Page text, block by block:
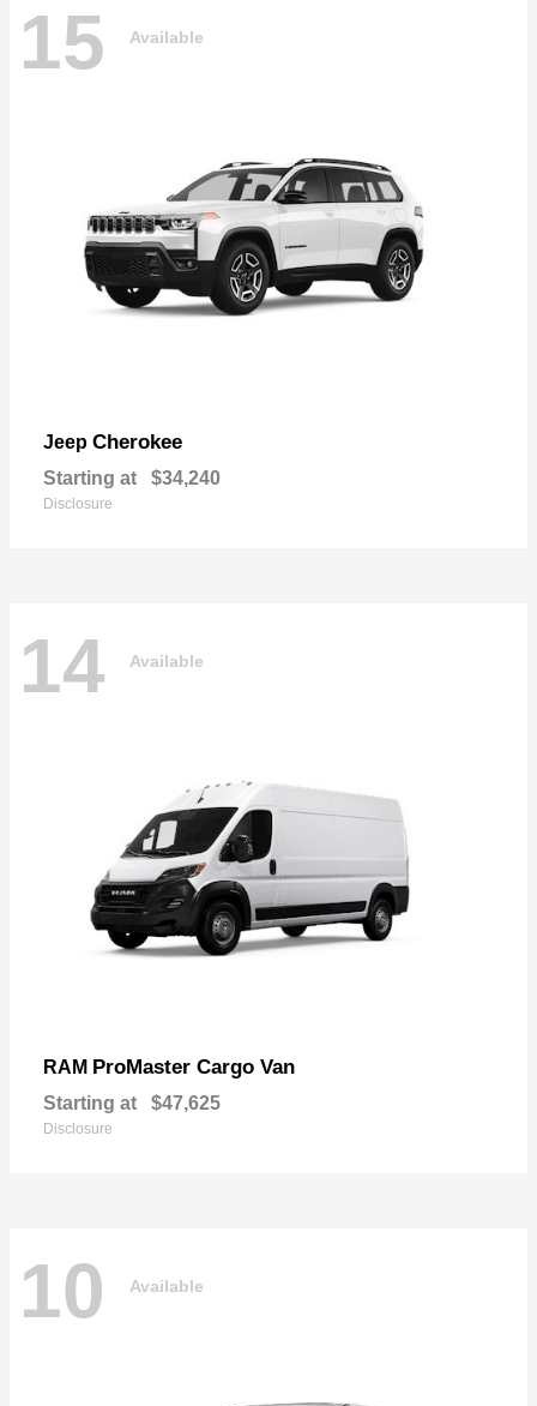
15 Available
Jeep Cherokee
Starting at $34,240
Disclosure
14 Available
RAM ProMaster Cargo Van
Starting at $47,625
Disclosure
10 Available